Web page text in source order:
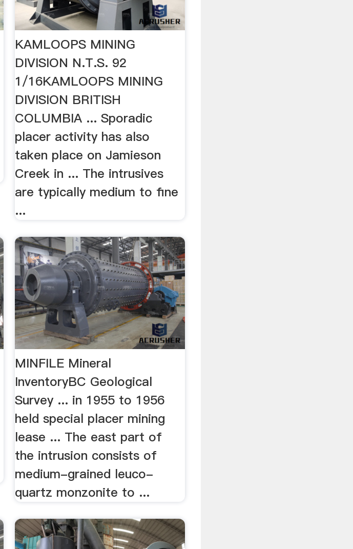
KAMLOOPS MINING
DIVISION N.T.S. 92
1/16KAMLOOPS MINING
DIVISION BRITISH
COLUMBIA ... Sporadic
placer activity has also
taken place on Jamieson
Creek in ... The intrusives
are typically medium to fine
...
MINFILE Mineral
InventoryBC Geological
Survey ... in 1955 to 1956
held special placer mining
lease ... The east part of
the intrusion consists of
medium-grained leuco-
quartz monzonite to ...